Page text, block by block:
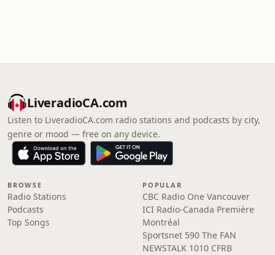
LiveradioCA.com
Listen to LiveradioCA.com radio stations and podcasts by city,
genre or mood — free on any device.
BROWSE
Radio Stations
Podcasts
Top Songs
POPULAR
CBC Radio One Vancouver
ICI Radio-Canada Première
Montréal
Sportsnet 590 The FAN
NEWSTALK 1010 CFRB